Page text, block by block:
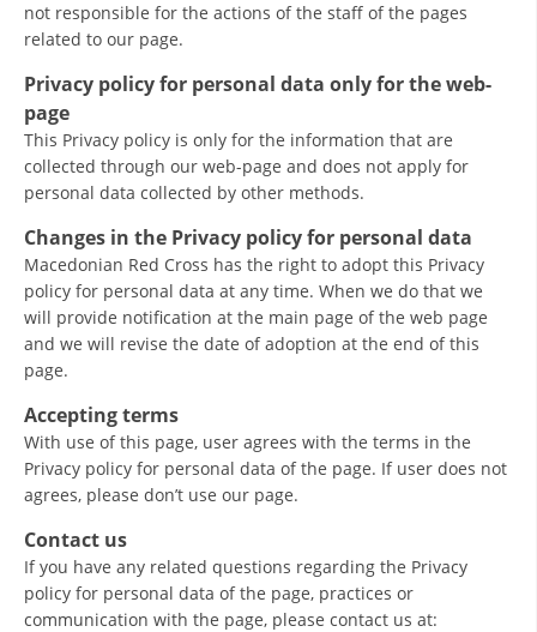
MANUALS
STRATEGIES
EDUCATIONAL AND INFORMATIVE MATERIAL
BROCHURES
not responsible for the actions of the staff of the pages
related to our page.
Privacy policy for personal data only for the web-
page
This Privacy policy is only for the information that are
collected through our web-page and does not apply for
personal data collected by other methods.
Changes in the Privacy policy for personal data
Macedonian Red Cross has the right to adopt this Privacy
policy for personal data at any time. When we do that we
will provide notification at the main page of the web page
and we will revise the date of adoption at the end of this
page.
Accepting terms
With use of this page, user agrees with the terms in the
Privacy policy for personal data of the page. If user does not
agrees, please don’t use our page.
Contact us
If you have any related questions regarding the Privacy
policy for personal data of the page, practices or
communication with the page, please contact us at: